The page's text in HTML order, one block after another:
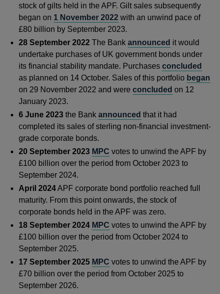
stock of gilts held in the APF. Gilt sales subsequently
began on 1 November 2022 with an unwind pace of
£80 billion by September 2023.
28 September 2022The Bankannounced it would
undertake purchases of UK government bonds under
its financial stability mandate. Purchasesconcluded
as planned on 14 October. Sales of this portfolio began
on 29 November 2022 and wereconcluded on 12
January 2023.
6 June 2023 the Bankannounced that it had
completed its sales of sterling non-financial investment-
grade corporate bonds.
20 September 2023 MPC votes to unwind the APF by
£100 billion over the period from October 2023 to
September 2024.
April 2024APF corporate bond portfolio reached full
maturity. From this point onwards, the stock of
corporate bonds held in the APF was zero.
18 September 2024 MPC votes to unwind the APF by
£100 billion over the period from October 2024 to
September 2025.
17 September 2025 MPC votes to unwind the APF by
£70 billion over the period from October 2025 to
September 2026.